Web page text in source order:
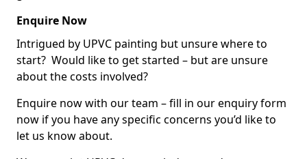
Enquire Now
Intrigued by UPVC painting but unsure where to
start? Would like to get started – but are unsure
about the costs involved?
Enquire now with our team – fill in our enquiry form
now if you have any specific concerns you’d like to
let us know about.